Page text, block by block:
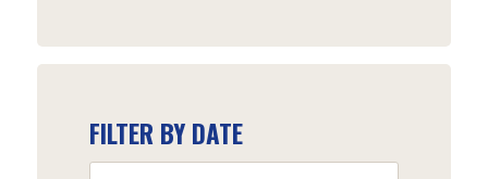
FILTER BY DATE